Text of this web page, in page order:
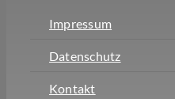
Impressum
Datenschutz
Kontakt